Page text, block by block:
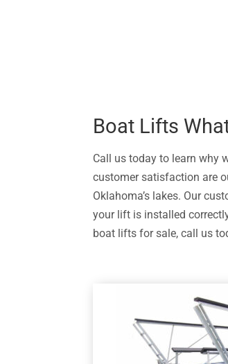
Boat Lifts
Call us today to learn why
customer satisfaction are
Oklahoma’s lakes. Our
your lift is installed
boat lifts for sale, call us